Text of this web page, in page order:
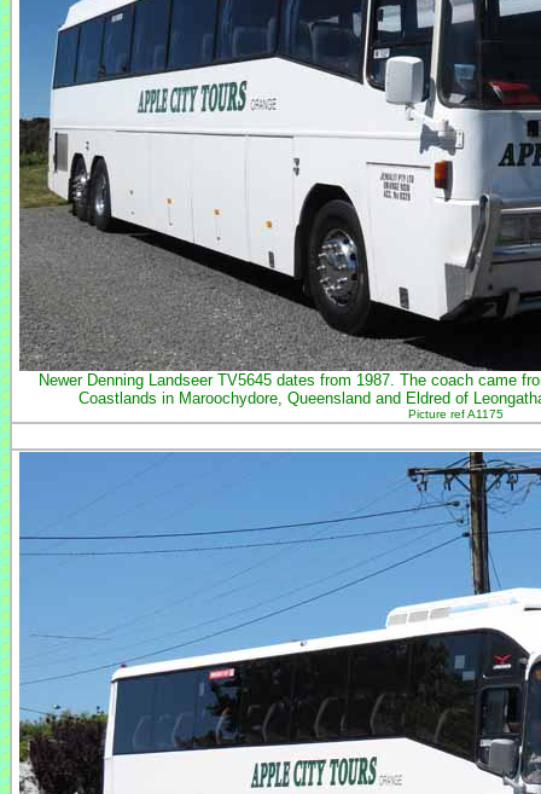
Newer Denning Landseer TV5645 dates from 1987. The coach came
Coastlands in Maroochydore, Queensland and Eldred of
Picture ref A1175